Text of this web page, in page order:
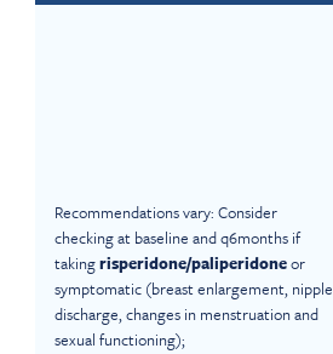
Recommendations vary: Consider
checking at baseline and q6months if
takingrisperidone/paliperidoneor
symptomatic (breast enlargement, nipple
discharge, changes in menstruation and
sexual functioning);